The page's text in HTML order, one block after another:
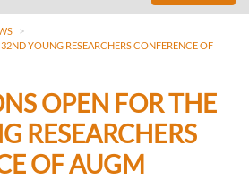
>
YOUNG RESEARCHERS CONFERENCE OF
OPEN FOR THE
RESEARCHERS
OF AUGM